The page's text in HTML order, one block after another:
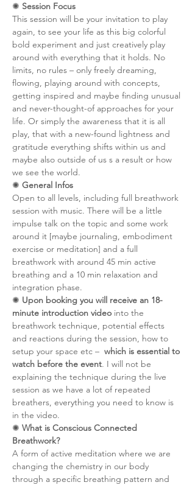
✺ Session Focus
This session will be your invitation to play
again, to see your life as this big colorful
bold experiment and just creatively play
around with everything that it holds. No
limits, no rules – only freely dreaming,
flowing, playing around with concepts,
getting inspired and maybe finding unusual
and never-thought-of approaches for your
life. Or simply the awareness that it is all
play, that with a new-found lightness and
gratitude everything shifts within us and
maybe also outside of us s a result or how
we see the world.
✺ General Infos
Open to all levels, including full breathwork
session with music. There will be a little
impulse talk on the topic and some work
around it [maybe journaling, embodiment
exercise or meditation] and a full
breathwork with around 45 min active
breathing and a 10 min relaxation and
integration phase.
✺ Upon booking you will receive an 18-
minute introduction video into the
breathwork technique, potential effects
and reactions during the session, how to
setup your space etc – which is essential to
watch before the event. I will not be
explaining the technique during the live
session as we have a lot of repeated
breathers, everything you need to know is
in the video.
✺ What is Conscious Connected
Breathwork?
A form of active meditation where we are
changing the chemistry in our body
through a specific breathing pattern and